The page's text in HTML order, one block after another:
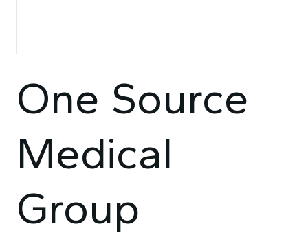
One Source
Medical
Group